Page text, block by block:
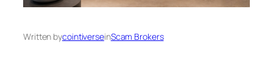
Written bycointiverseinScam Brokers